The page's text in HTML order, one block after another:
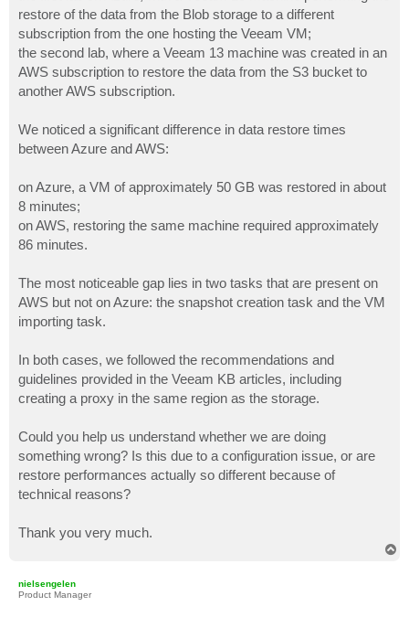
restore of the data from the Blob storage to a different
subscription from the one hosting the Veeam VM;
the second lab, where a Veeam 13 machine was created in an
AWS subscription to restore the data from the S3 bucket to
another AWS subscription.
We noticed a significant difference in data restore times
between Azure and AWS:
on Azure, a VM of approximately 50 GB was restored in about
8 minutes;
on AWS, restoring the same machine required approximately
86 minutes.
The most noticeable gap lies in two tasks that are present on
AWS but not on Azure: the snapshot creation task and the VM
importing task.
In both cases, we followed the recommendations and
guidelines provided in the Veeam KB articles, including
creating a proxy in the same region as the storage.
Could you help us understand whether we are doing
something wrong? Is this due to a configuration issue, or are
restore performances actually so different because of
technical reasons?
Thank you very much.
nielsengelen
Product Manager